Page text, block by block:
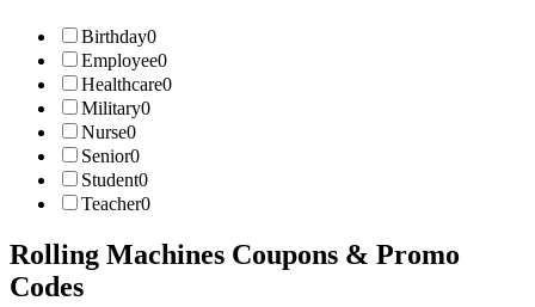
Birthday0
Employee0
Healthcare0
Military0
Nurse0
Senior0
Student0
Teacher0
Rolling Machines Coupons & Promo
Codes